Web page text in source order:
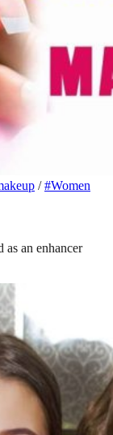
/ #Women
as an enhancer